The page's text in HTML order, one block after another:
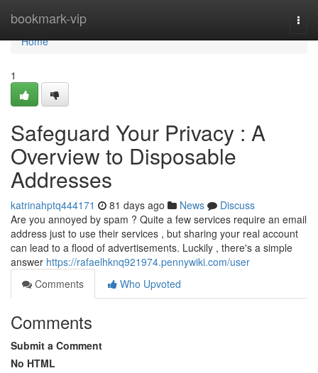
bookmark-vip
Home
Home
1
Safeguard Your Privacy : A
Overview to Disposable
Addresses
katrinahptq444171 81 days ago News
Discuss
Are you annoyed by spam ? Quite a few services require an email
address just to use their services , but sharing your real account
can lead to a flood of advertisements. Luckily , there's a simple
answer https://rafaelhknq921974.pennywiki.com/user
Comments
Who Upvoted
Comments
Submit a Comment
No HTML